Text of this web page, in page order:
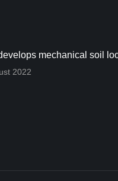
mechanical soil
2022